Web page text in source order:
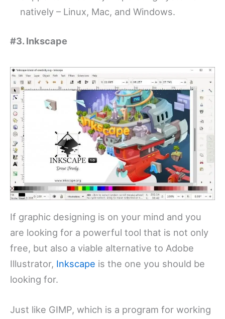
natively – Linux, Mac, and Windows.
#3. Inkscape
If graphic designing is on your mind and you
are looking for a powerful tool that is not only
free, but also a viable alternative to Adobe
Illustrator, Inkscape is the one you should be
looking for.
Just like GIMP, which is a program for working